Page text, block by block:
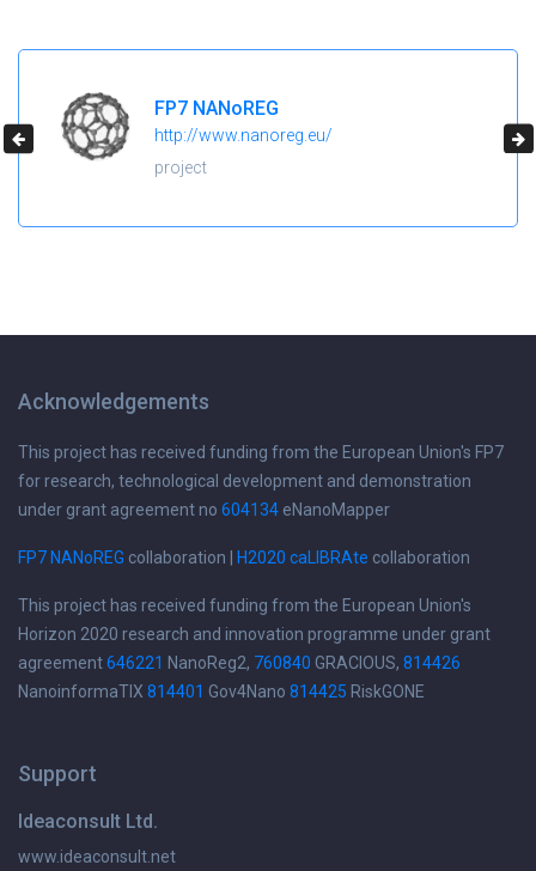
H2020 NanoReg2
https://cordis.europa.eu/project/id/646221
project
Acknowledgements
This project has received funding from the European Union's FP7
for research, technological development and demonstration
under grant agreement no 604134 eNanoMapper
FP7 NANoREG collaboration | H2020 caLIBRAte collaboration
This project has received funding from the European Union's
Horizon 2020 research and innovation programme under grant
agreement646221 NanoReg2, 760840 GRACIOUS, 814426
NanoinformaTIX 814401 Gov4Nano 814425 RiskGONE
Support
Ideaconsult Ltd.
www.ideaconsult.net